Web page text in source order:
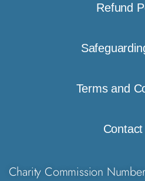
Refund
Terms and
Charity Commission